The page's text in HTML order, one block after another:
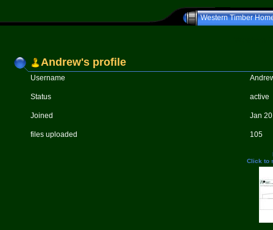
Western Timber
Andrew's profile
Username
Status active
Joined Jan
files uploaded 105
Click to